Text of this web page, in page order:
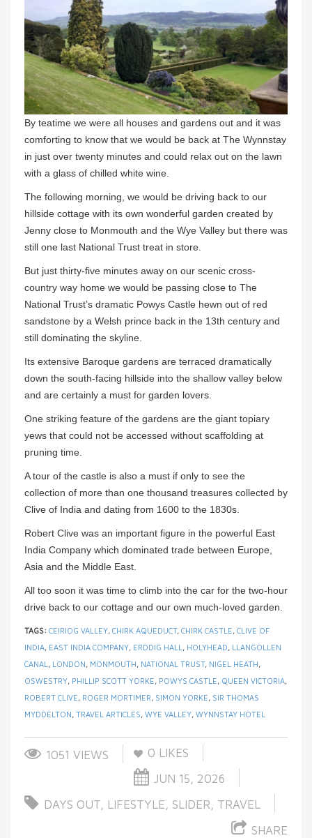
By teatime we were all houses and gardens out and it was
comforting to know that we would be back at The Wynnstay
in just over twenty minutes and could relax out on the lawn
with a glass of chilled white wine.
The following morning, we would be driving back to our
hillside cottage with its own wonderful garden created by
Jenny close to Monmouth and the Wye Valley but there was
still one last National Trust treat in store.
But just thirty-five minutes away on our scenic cross-
country way home we would be passing close to The
National Trust’s dramatic Powys Castle hewn out of red
sandstone by a Welsh prince back in the 13th century and
still dominating the skyline.
Its extensive Baroque gardens are terraced dramatically
down the south-facing hillside into the shallow valley below
and are certainly a must for garden lovers.
One striking feature of the gardens are the giant topiary
yews that could not be accessed without scaffolding at
pruning time.
A tour of the castle is also a must if only to see the
collection of more than one thousand treasures collected by
Clive of India and dating from 1600 to the 1830s.
Robert Clive was an important figure in the powerful East
India Company which dominated trade between Europe,
Asia and the Middle East.
All too soon it was time to climb into the car for the two-hour
drive back to our cottage and our own much-loved garden.
TAGS: CEIRIOG VALLEY, CHIRK AQUEDUCT, CHIRK CASTLE, CLIVE OF
INDIA, EAST INDIA COMPANY, ERDDIG HALL , HOLYHEAD, LLANGOLLEN
CANAL , LONDON, MONMOUTH, NATIONAL TRUST, NIGEL HEATH,
OSWESTRY, PHILLIP SCOTT YORKE, POWYS CASTLE, QUEEN VICTORIA,
ROBERT CLIVE, ROGER MORTIMER, SIMON YORKE, SIR THOMAS
MYDDELTON, TRAVEL ARTICLES, WYE VALLEY, WYNNSTAY HOTEL
1051 VIEWS 0 LIKES
JUN 15, 2026
DAYS OUT, LIFESTYLE, SLIDER, TRAVEL
SHARE